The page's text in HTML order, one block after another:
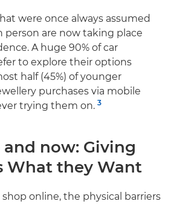
were once always assumed
person are now taking place
A huge 90% of car
to explore their options
half (45%) of younger
purchases via mobile
trying them on. 3
and now: Giving
What they Want
online, the physical barriers